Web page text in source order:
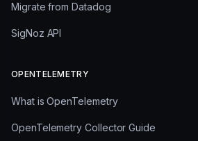
Migrate from Datadog
SigNoz API
OPENTELEMETRY
What is OpenTelemetry
OpenTelemetry Collector Guide